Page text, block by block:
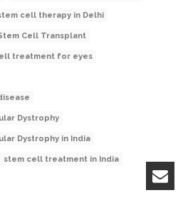
cell therapy in Delhi
Cell Transplant
treatment for eyes
Dystrophy
Dystrophy in India
stem cell treatment in India